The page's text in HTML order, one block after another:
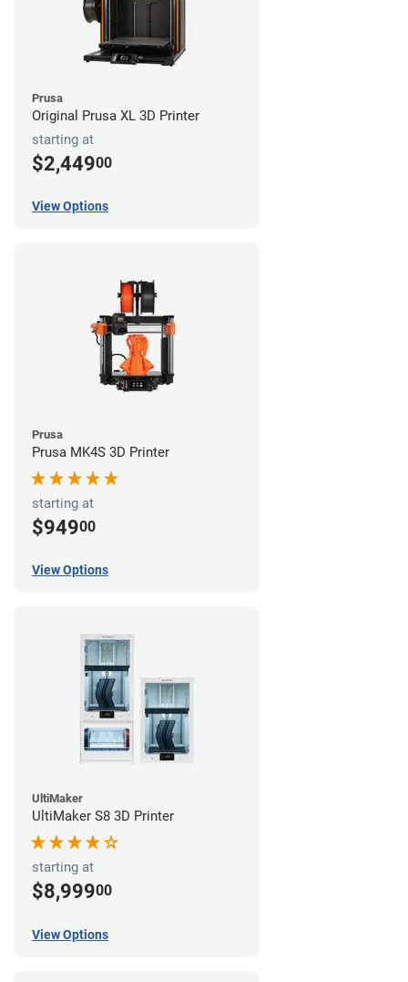
Prusa
Original Prusa XL 3D Printer
starting at
$2,44900
View Options
Prusa
Prusa MK4S 3D Printer
starting at
$94900
View Options
UltiMaker
UltiMaker S8 3D Printer
starting at
$8,99900
View Options